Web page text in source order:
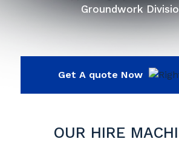
Groundwork
Get A quote Now
OUR HIRE